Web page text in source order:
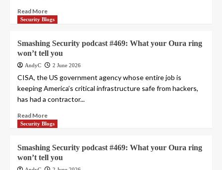
Read More
Security Blogs
Smashing Security podcast #469: What your Oura ring
won’t tell you
AndyC 2 June 2026
CISA, the US government agency whose entire job is
keeping America’s critical infrastructure safe from hackers,
has had a contractor...
Read More
Security Blogs
Smashing Security podcast #469: What your Oura ring
won’t tell you